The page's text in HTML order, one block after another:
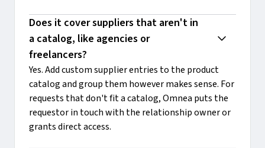
Does it cover suppliers that aren't in
a catalog, like agencies or
freelancers?
Yes. Add custom supplier entries to the product
catalog and group them however makes sense. For
requests that don't fit a catalog, Omnea puts the
requestor in touch with the relationship owner or
grants direct access.